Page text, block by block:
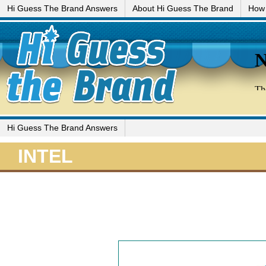
Hi Guess The Brand Answers About Hi Guess The Brand
Hi Guess The Brand Answers
INTEL